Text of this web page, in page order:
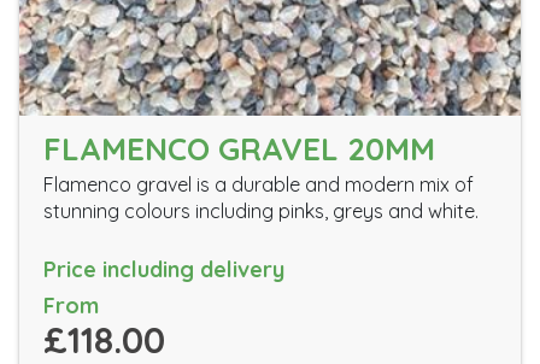
FLAMENCO GRAVEL 20MM
Flamenco gravel is a durable and modern mix of
stunning colours including pinks, greys and white.
Price including delivery
From
£118.00